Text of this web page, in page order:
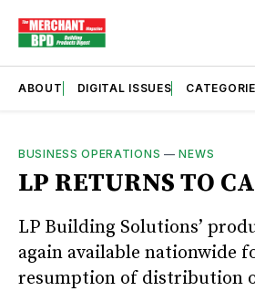
ABOUT DIGITAL ISSUES
BUSINESS OPERATIONS —NEWS
LP RETURNS TO
LP Building Solutions’
again available nationwide
resumption of distribution